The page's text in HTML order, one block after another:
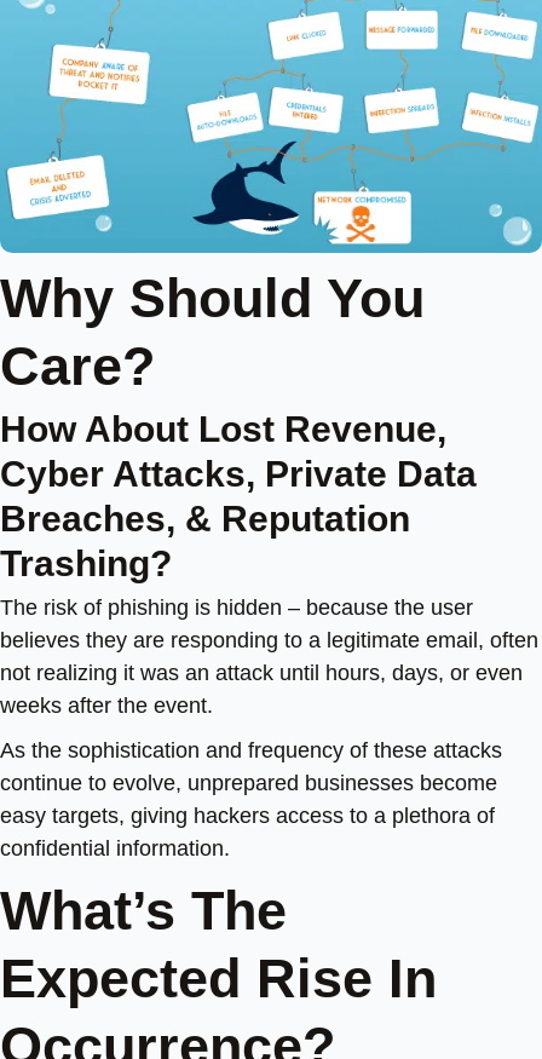
Why Should You
Care?
How About Lost Revenue,
Cyber Attacks, Private Data
Breaches, & Reputation
Trashing?
The risk of phishing is hidden – because the user
believes they are responding to a legitimate email, often
not realizing it was an attack until hours, days, or even
weeks after the event.
As the sophistication and frequency of these attacks
continue to evolve, unprepared businesses become
easy targets, giving hackers access to a plethora of
confidential information.
What’s The
Expected Rise In
Occurrence?